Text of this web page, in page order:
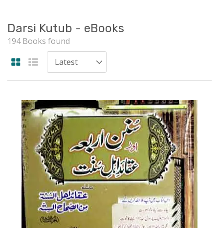
Darsi Kutub - eBooks
194 Books found